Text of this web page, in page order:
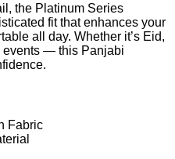
the Platinum Series
fit that enhances your
all day. Whether it’s Eid,
events — this Panjabi
Fabric